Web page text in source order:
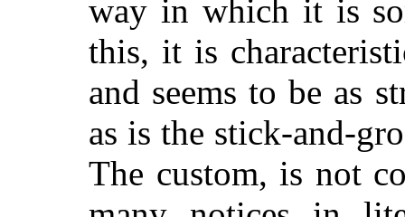
way in which it is
this, it is
and seems to be as
as is the stick-and-
The custom, is not